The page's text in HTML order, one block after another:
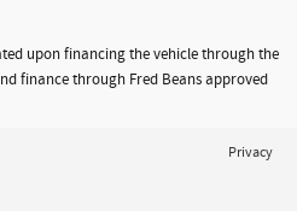
upon financing the vehicle through the
finance through Fred Beans approved
Privacy